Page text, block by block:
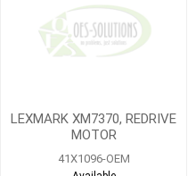
LEXMARK XM7370, REDRIVE
MOTOR
41X1096-OEM